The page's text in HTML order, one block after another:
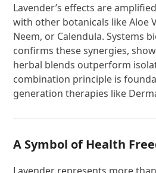
Lavender’s effects are
with other botanicals like Aloe
Neem, or Calendula. Systems
confirms these synergies,
herbal blends outperform
combination principle is
generation therapies like
A Symbol of Health
Lavender represents more